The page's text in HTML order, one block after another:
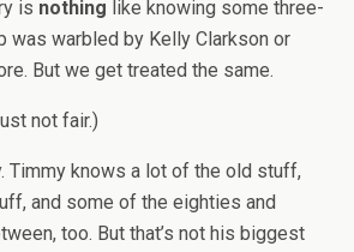
is nothing like knowing some three-
was warbled by Kelly Clarkson or
But we get treated the same.
not fair.)
Timmy knows a lot of the old stuff,
and some of the eighties and
too. But that’s not his biggest